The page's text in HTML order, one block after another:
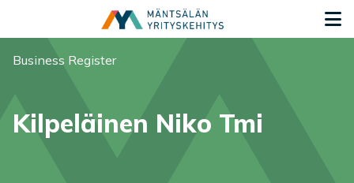
You are here:
Business Register
Kilpeläinen Niko Tmi